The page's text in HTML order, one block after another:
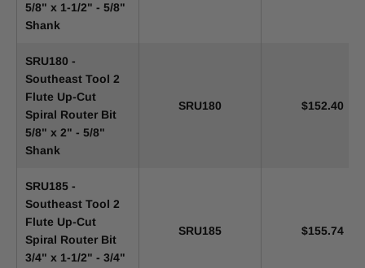
5/8" x 1-1/2" - 5/8"
Shank
SRU180 -
Southeast Tool 2
Flute Up-Cut
Spiral Router Bit
5/8" x 2" - 5/8"
Shank
SRU180 $152.40
SRU185 -
Southeast Tool 2
Flute Up-Cut
Spiral Router Bit
3/4" x 1-1/2" - 3/4"
SRU185 $155.74